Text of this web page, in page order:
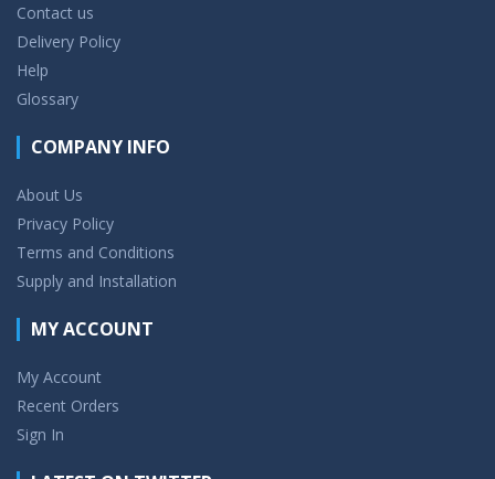
Contact us
Delivery Policy
Help
Glossary
COMPANY INFO
About Us
Privacy Policy
Terms and Conditions
Supply and Installation
MY ACCOUNT
My Account
Recent Orders
Sign In